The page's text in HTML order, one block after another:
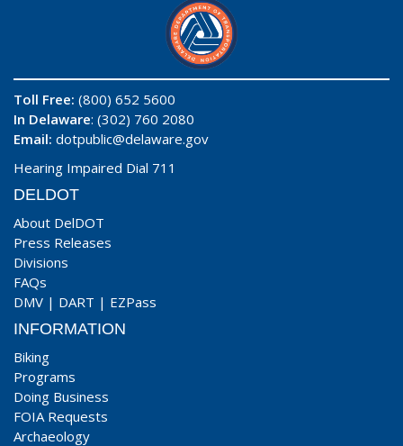
Toll Free: (800) 652 5600
In Delaware: (302) 760 2080
Email: dotpublic@delaware.gov
Hearing Impaired Dial 711
DELDOT
About DelDOT
Press Releases
Divisions
FAQs
DMV | DART | EZPass
INFORMATION
Biking
Programs
Doing Business
FOIA Requests
Archaeology